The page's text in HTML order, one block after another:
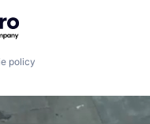
policy